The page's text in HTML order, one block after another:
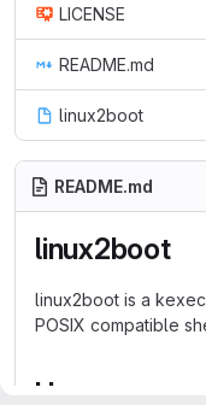
LICENSE
README.md
linux2boot
README.md
linux2boot
linux2boot is a
POSIX compatible
Usage